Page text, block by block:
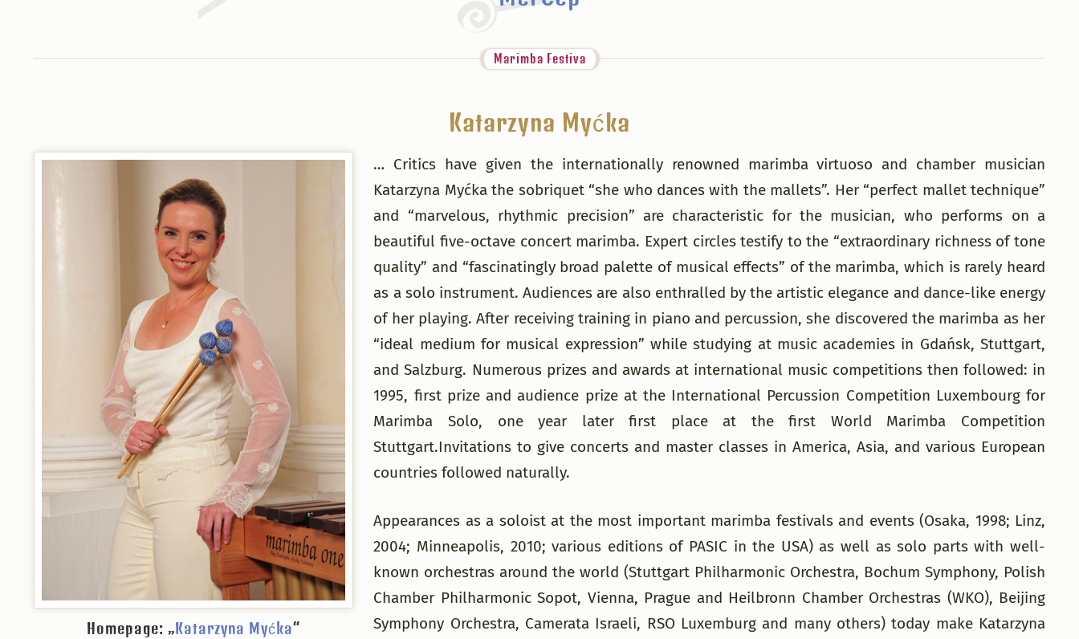
Marimba Festiva
Katarzyna Myćka
Homepage: „Katarzyna Myćka“
… Critics have given the internationally renowned marimba virtuoso and chamber musician
Katarzyna Myćka the sobriquet “she who dances with the mallets”. Her “perfect mallet technique”
and “marvelous, rhythmic precision” are characteristic for the musician, who performs on a
beautiful five-octave concert marimba. Expert circles testify to the “extraordinary richness of tone
quality” and “fascinatingly broad palette of musical effects” of the marimba, which is rarely heard
as a solo instrument. Audiences are also enthralled by the artistic elegance and dance-like energy
of her playing. After receiving training in piano and percussion, she discovered the marimba as her
“ideal medium for musical expression” while studying at music academies in Gdańsk, Stuttgart,
and Salzburg. Numerous prizes and awards at international music competitions then followed: in
1995, first prize and audience prize at the International Percussion Competition Luxembourg for
Marimba Solo, one year later first place at the first World Marimba Competition
Stuttgart.Invitations to give concerts and master classes in America, Asia, and various European
countries followed naturally.
Appearances as a soloist at the most important marimba festivals and events (Osaka, 1998; Linz,
2004; Minneapolis, 2010; various editions of PASIC in the USA) as well as solo parts with well-
known orchestras around the world (Stuttgart Philharmonic Orchestra, Bochum Symphony, Polish
Chamber Philharmonic Sopot, Vienna, Prague and Heilbronn Chamber Orchestras (WKO), Beijing
Symphony Orchestra, Camerata Israeli, RSO Luxemburg and many others) today make Katarzyna